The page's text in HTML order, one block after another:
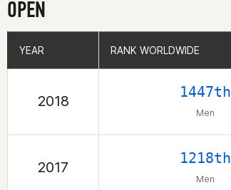
OPEN
YEAR RANK WORLDWIDE
2018
1447th
Men
2017
1218th
Men
YEAR RANK WORLDWIDE